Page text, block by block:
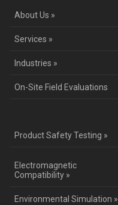
About Us »
Services »
Industries »
On-Site Field Evaluations
Product Safety Testing »
Electromagnetic
Compatibility »
Environmental Simulation »